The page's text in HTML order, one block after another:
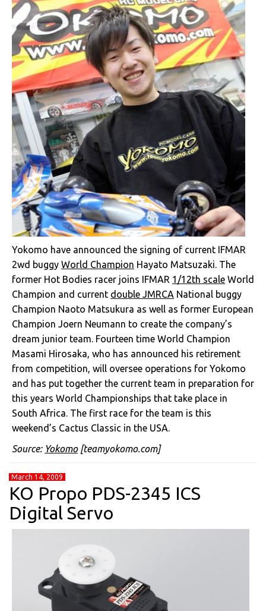
Yokomo have announced the signing of current IFMAR
2wd buggy World Champion Hayato Matsuzaki. The
former Hot Bodies racer joins IFMAR 1/12th scale World
Champion and current double JMRCA National buggy
Champion Naoto Matsukura as well as former European
Champion Joern Neumann to create the company’s
dream junior team. Fourteen time World Champion
Masami Hirosaka, who has announced his retirement
from competition, will oversee operations for Yokomo
and has put together the current team in preparation for
this years World Championships that take place in
South Africa. The first race for the team is this
weekend’s Cactus Classic in the USA.
Source: Yokomo[teamyokomo.com]
March 14, 2009
KO Propo PDS-2345 ICS
Digital Servo